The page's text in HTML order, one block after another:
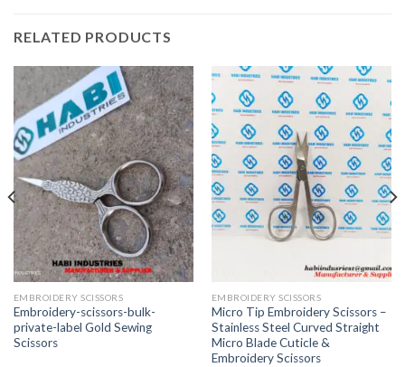
RELATED PRODUCTS
EMBROIDERY SCISSORS
Embroidery-scissors-bulk-
private-label Gold Sewing
Scissors
EMBROIDERY SCISSORS
Micro Tip Embroidery Scissors –
Stainless Steel Curved Straight
Micro Blade Cuticle &
Embroidery Scissors